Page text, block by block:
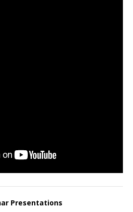
Presentations